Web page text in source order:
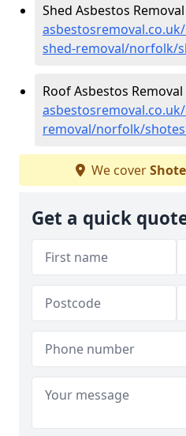
Shed Asbestos
shed-removal/norfolk/
Roof Asbestos Removal
removal/norfolk/
We cover
Get a quick